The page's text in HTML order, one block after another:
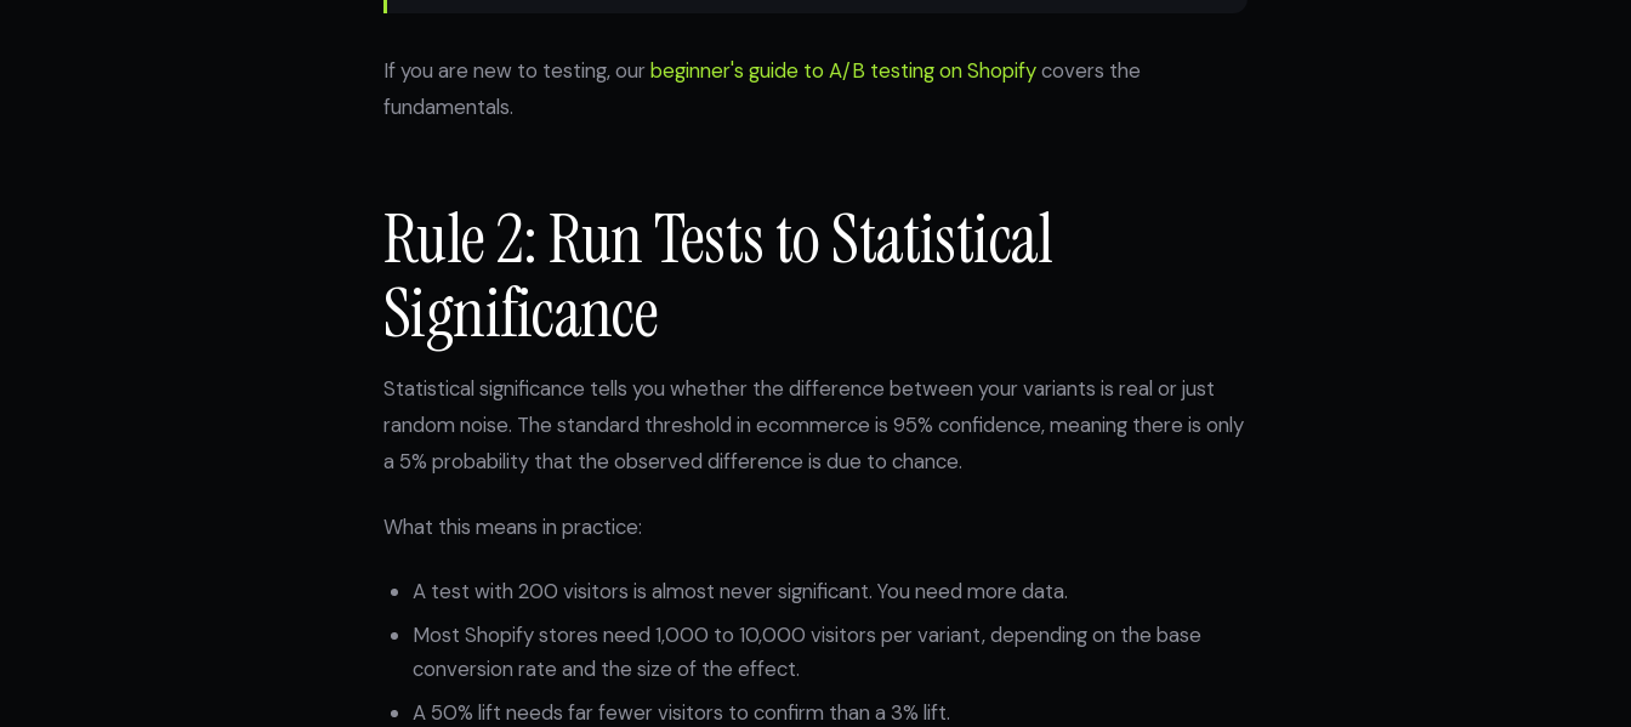
If you are new to testing, ourbeginner's guide to A/B testing on Shopifycovers the
fundamentals.
Rule 2: Run Tests to Statistical
Significance
Statistical significance tells you whether the difference between your variants is real or just
random noise. The standard threshold in ecommerce is 95% confidence, meaning there is only
a 5% probability that the observed difference is due to chance.
What this means in practice:
A test with 200 visitors is almost never significant. You need more data.
Most Shopify stores need 1,000 to 10,000 visitors per variant, depending on the base
conversion rate and the size of the effect.
A 50% lift needs far fewer visitors to confirm than a 3% lift.